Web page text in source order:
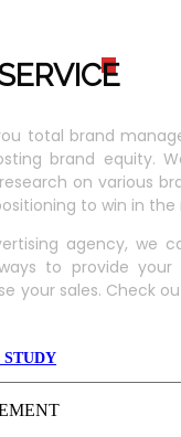
E
total brand
brand equity.
on various
to win in
agency, we
to provide your
your sales. Check
STUDY